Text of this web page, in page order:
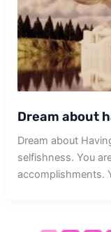
Dream about
Dream about
selfishness. You
accomplishments.